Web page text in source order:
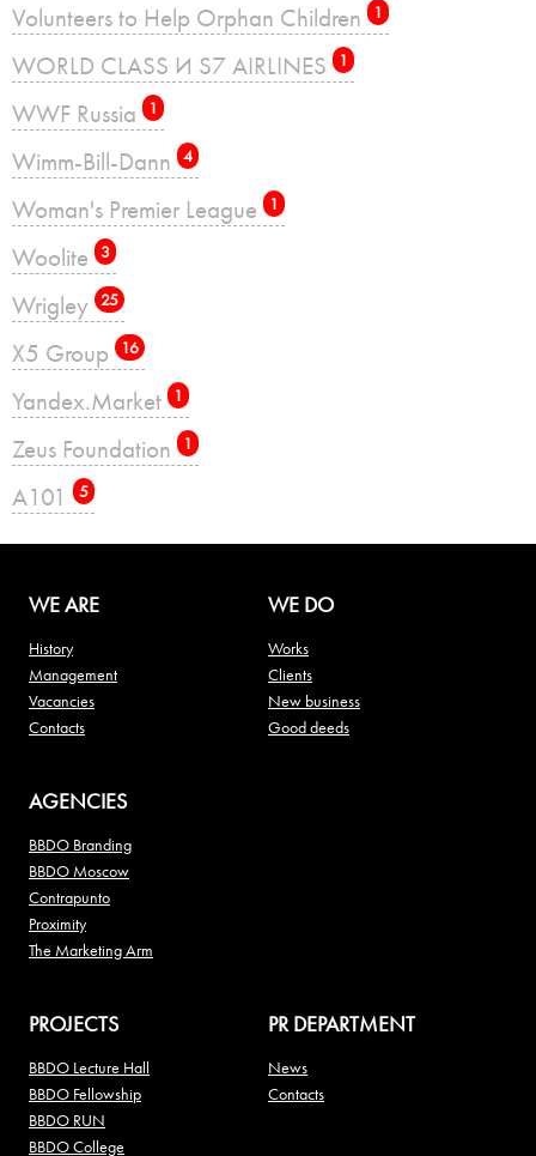
Volunteers to Help Orphan Children 1
WORLD CLASS И S7 AIRLINES 1
WWF Russia 1
Wimm-Bill-Dann 4
Woman's Premier League 1
Woolite 3
Wrigley 25
X5 Group 16
Yandex.Market 1
Zeus Foundation 1
А101 5
WE ARE
History
Management
Vacancies
Contacts
WE DO
Works
Clients
New business
Good deeds
AGENCIES
BBDO Branding
BBDO Moscow
Contrapunto
Proximity
The Marketing Arm
PROJECTS
BBDO Lecture Hall
BBDO Fellowship
BBDO RUN
BBDO College
PR DEPARTMENT
News
Contacts